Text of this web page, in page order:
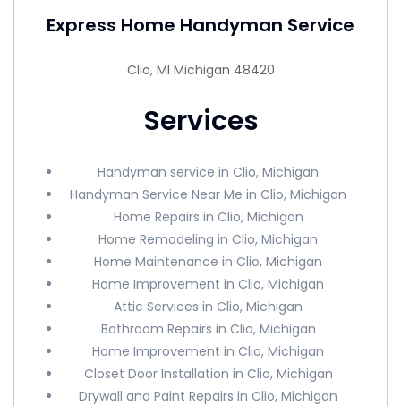
Express Home Handyman Service
Clio, MI Michigan 48420
Services
Handyman service in Clio, Michigan
Handyman Service Near Me in Clio, Michigan
Home Repairs in Clio, Michigan
Home Remodeling in Clio, Michigan
Home Maintenance in Clio, Michigan
Home Improvement in Clio, Michigan
Attic Services in Clio, Michigan
Bathroom Repairs in Clio, Michigan
Home Improvement in Clio, Michigan
Closet Door Installation in Clio, Michigan
Drywall and Paint Repairs in Clio, Michigan